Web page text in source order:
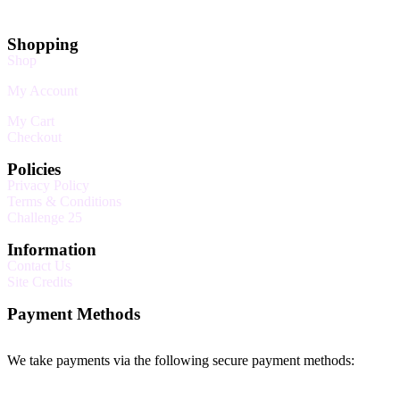
Shopping
Shop
My Account
My Cart
Checkout
Policies
Privacy Policy
Terms & Conditions
Challenge 25
Information
Contact Us
Site Credits
Payment Methods
We take payments via the following secure payment methods: